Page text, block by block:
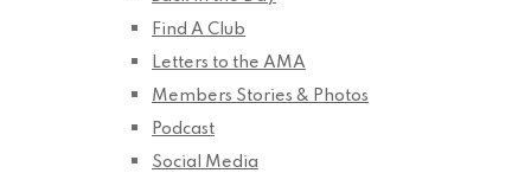
Find A Club
Letters to the AMA
Members Stories & Photos
Podcast
Social Media